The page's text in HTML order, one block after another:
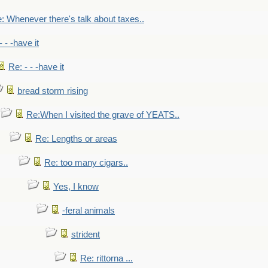
Whenever there's talk about taxes..
- - -have it
Re: - - -have it
bread storm rising
Re:When I visited the grave of YEATS..
Re: Lengths or areas
Re: too many cigars..
Yes, I know
-feral animals
strident
Re: rittorna ...